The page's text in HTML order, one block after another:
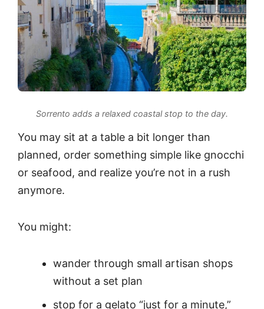
Sorrento adds a relaxed coastal stop to the day.
You may sit at a table a bit longer than
planned, order something simple like gnocchi
or seafood, and realize you’re not in a rush
anymore.
You might:
wander through small artisan shops
without a set plan
stop for a gelato “just for a minute,”